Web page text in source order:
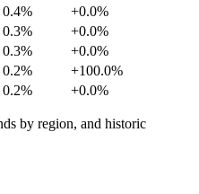
0.4%
+0.0%
0.3%
+0.0%
0.3%
+0.0%
0.2%
+100.0%
0.2% +0.0%
by region, and historic